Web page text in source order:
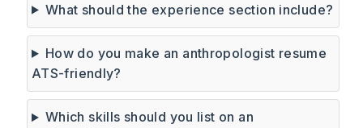
What should the experience section include?
How do you make an anthropologist resume
ATS-friendly?
Which skills should you list on an